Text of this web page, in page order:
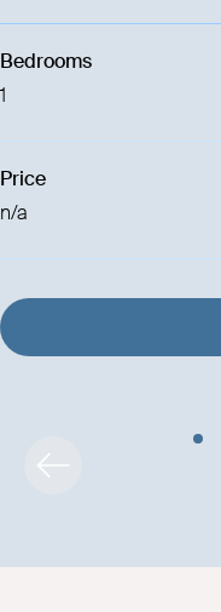
Bedrooms
1
Price
n/a